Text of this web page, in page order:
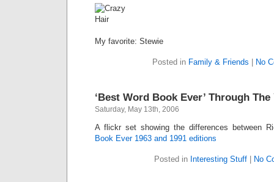
My favorite: Stewie
Posted in Family & Friends No
‘Best Word Book Ever’ Through The
Saturday, May 13th, 2006
A flickr set showing the differences between
Book Ever 1963 and 1991 editions
Posted in Interesting Stuff| No